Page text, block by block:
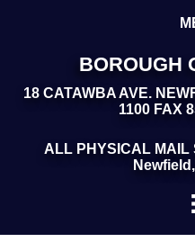
BOROUGH
18 CATAWBA AVE.
1100 FAX
ALL PHYSICAL MAIL